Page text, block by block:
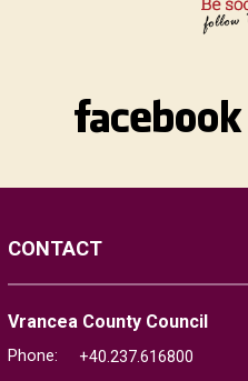
CONTACT
Vrancea County Council
Phone:
+40.237.616800